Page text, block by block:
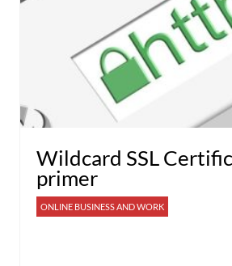
Wildcard SSL
primer
ONLINE BUSINESS AND WORK